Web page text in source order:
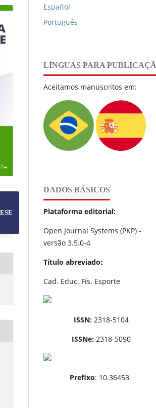
Español
Português
LÍNGUAS PARA
Aceitamos manuscritos em:
DADOS BÁSICOS
Plataforma editorial:
Open Journal Systems (PKP) -
versão 3.5.0-4
Título abreviado:
Cad. Educ. Fís. Esporte
ISSN: 2318-5104
ISSNe: 2318-5090
Prefixo: 10.36453